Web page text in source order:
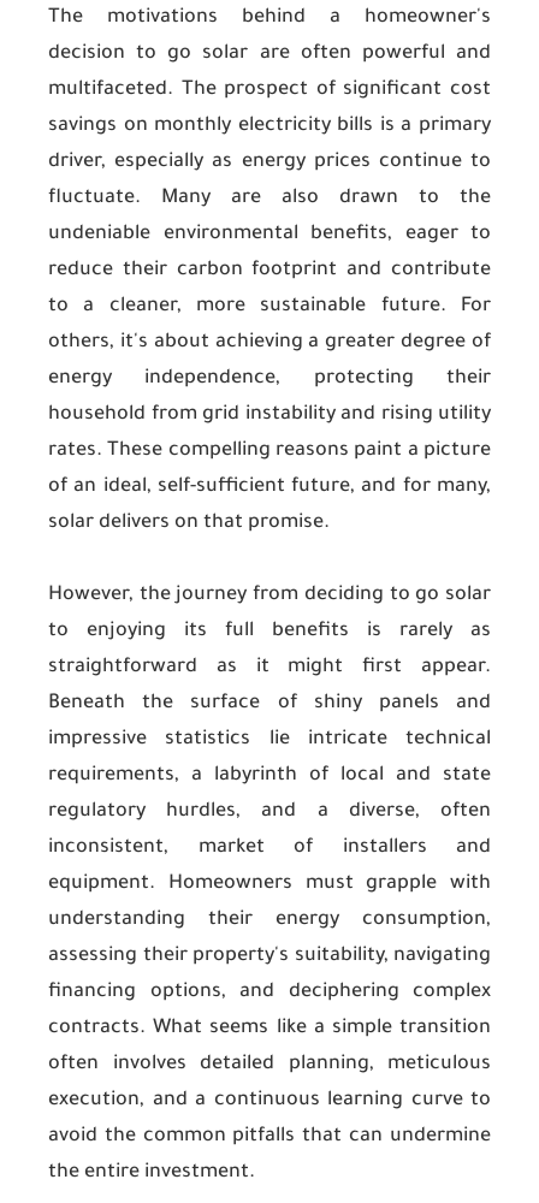
The motivations behind a homeowner's
decision to go solar are often powerful and
multifaceted. The prospect of significant cost
savings on monthly electricity bills is a primary
driver, especially as energy prices continue to
fluctuate. Many are also drawn to the
undeniable environmental benefits, eager to
reduce their carbon footprint and contribute
to a cleaner, more sustainable future. For
others, it's about achieving a greater degree of
energy independence, protecting their
household from grid instability and rising utility
rates. These compelling reasons paint a picture
of an ideal, self-sufficient future, and for many,
solar delivers on that promise.
However, the journey from deciding to go solar
to enjoying its full benefits is rarely as
straightforward as it might first appear.
Beneath the surface of shiny panels and
impressive statistics lie intricate technical
requirements, a labyrinth of local and state
regulatory hurdles, and a diverse, often
inconsistent, market of installers and
equipment. Homeowners must grapple with
understanding their energy consumption,
assessing their property's suitability, navigating
financing options, and deciphering complex
contracts. What seems like a simple transition
often involves detailed planning, meticulous
execution, and a continuous learning curve to
avoid the common pitfalls that can undermine
the entire investment.